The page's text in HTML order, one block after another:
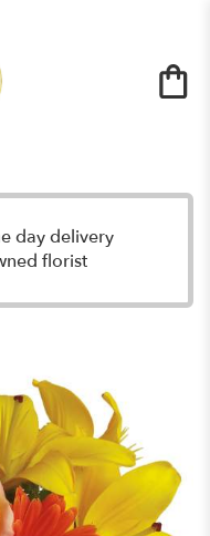
day delivery
florist